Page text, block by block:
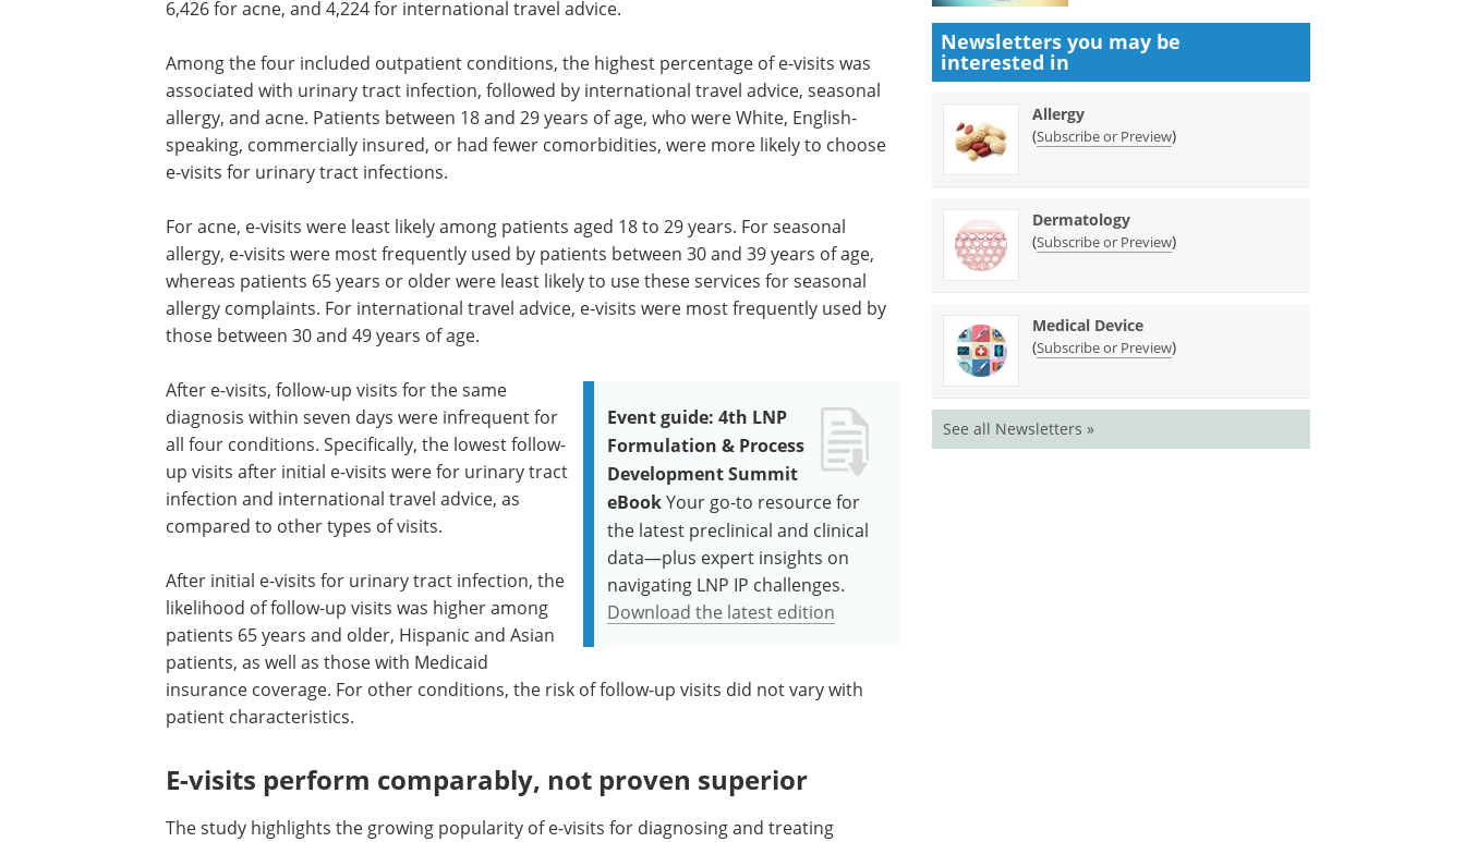
6,426 for acne, and 4,224 for international travel advice.
Among the four included outpatient conditions, the highest percentage of e-visits was
associated with urinary tract infection, followed by international travel advice, seasonal
allergy, and acne. Patients between 18 and 29 years of age, who were White, English-
speaking, commercially insured, or had fewer comorbidities, were more likely to choose
e-visits for urinary tract infections.
For acne, e-visits were least likely among patients aged 18 to 29 years. For seasonal
allergy, e-visits were most frequently used by patients between 30 and 39 years of age,
whereas patients 65 years or older were least likely to use these services for seasonal
allergy complaints. For international travel advice, e-visits were most frequently used by
those between 30 and 49 years of age.
Event guide: 4th LNP
Formulation & Process
Development Summit
eBook Your go-to resource for
the latest preclinical and clinical
data—plus expert insights on
navigating LNP IP challenges.
Download the latest edition
After e-visits, follow-up visits for the same
diagnosis within seven days were infrequent for
all four conditions. Specifically, the lowest follow-
up visits after initial e-visits were for urinary tract
infection and international travel advice, as
compared to other types of visits.
After initial e-visits for urinary tract infection, the
likelihood of follow-up visits was higher among
patients 65 years and older, Hispanic and Asian
patients, as well as those with Medicaid
insurance coverage. For other conditions, the risk of follow-up visits did not vary with
patient characteristics.
E-visits perform comparably, not proven superior
The study highlights the growing popularity of e-visits for diagnosing and treating
Newsletters you may be
interested in
Allergy
(Subscribe or Preview)
Dermatology
(Subscribe or Preview)
Medical Device
(Subscribe or Preview)
See all Newsletters »